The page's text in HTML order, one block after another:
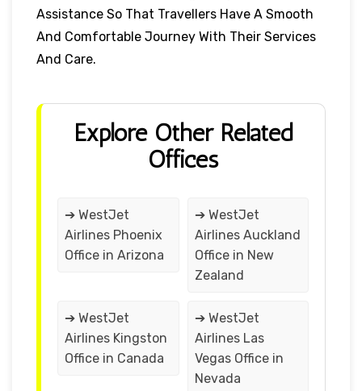
Assistance So That Travellers Have A Smooth
And Comfortable Journey With Their Services
And Care.
Explore Other Related
Offices
➔ WestJet
Airlines Phoenix
Office in Arizona
➔ WestJet
Airlines Auckland
Office in New
Zealand
➔ WestJet
Airlines Kingston
Office in Canada
➔ WestJet
Airlines Las
Vegas Office in
Nevada